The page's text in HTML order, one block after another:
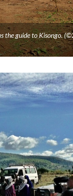
the guide to Kisongo.